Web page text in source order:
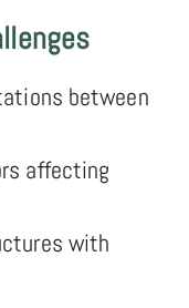
between
affecting
with